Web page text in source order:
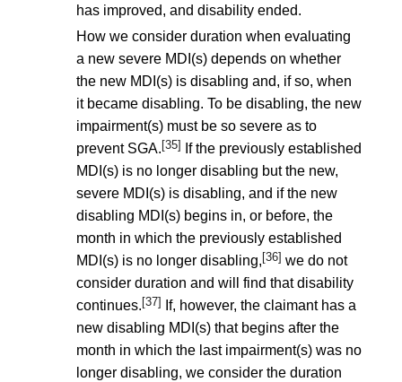
has improved, and disability ended.
How we consider duration when evaluating
a new severe MDI(s) depends on whether
the new MDI(s) is disabling and, if so, when
it became disabling. To be disabling, the new
impairment(s) must be so severe as to
prevent SGA. [35]
If the previously established
MDI(s) is no longer disabling but the new,
severe MDI(s) is disabling, and if the new
disabling MDI(s) begins in, or before, the
month in which the previously established
MDI(s) is no longer disabling, [36] we do not
consider duration and will find that disability
continues. [37]
If, however, the claimant has a
new disabling MDI(s) that begins after the
month in which the last impairment(s) was no
longer disabling, we consider the duration